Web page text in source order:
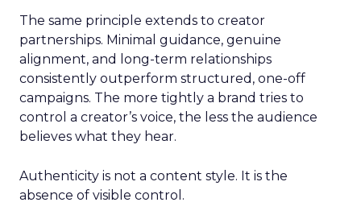
The same principle extends to creator
partnerships. Minimal guidance, genuine
alignment, and long-term relationships
consistently outperform structured, one-off
campaigns. The more tightly a brand tries to
control a creator’s voice, the less the audience
believes what they hear.
Authenticity is not a content style. It is the
absence of visible control.